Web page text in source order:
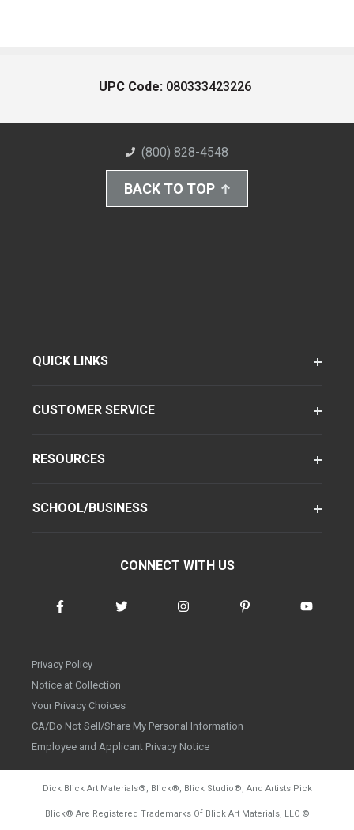
UPC Code: 080333423226
(800) 828-4548
BACK TO TOP
QUICK LINKS
CUSTOMER SERVICE
RESOURCES
SCHOOL/BUSINESS
CONNECT WITH US
Privacy Policy
Notice at Collection
Your Privacy Choices
CA/Do Not Sell/Share My Personal Information
Employee and Applicant Privacy Notice
Dick Blick Art Materials®, Blick®, Blick Studio®, And Artists Pick
Blick® Are Registered Trademarks Of Blick Art Materials, LLC ©